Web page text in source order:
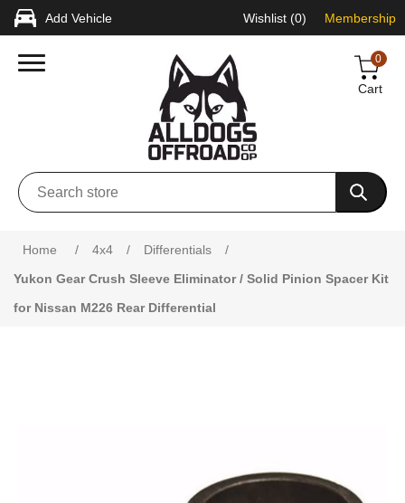
Add Vehicle Wishlist (0) Membership
0
Cart
Home / 4x4 / Differentials
/
Yukon Gear Crush Sleeve Eliminator / Solid Pinion Spacer Kit
for Nissan M226 Rear Differential